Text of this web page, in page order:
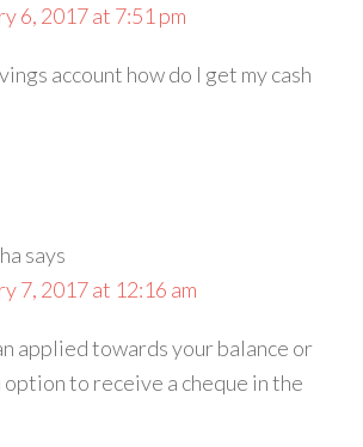
6, 2017 at 7:51 pm
account how do I get my cash
says
7, 2017 at 12:16 am
applied towards your balance or
option to receive a cheque in the